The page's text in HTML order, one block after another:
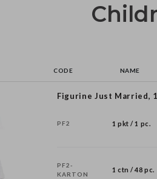
CODE NAME
Figurine Just Married,
PF2 1 pkt / 1 pc.
PF2-
KARTON
1 ctn / 48 pc.